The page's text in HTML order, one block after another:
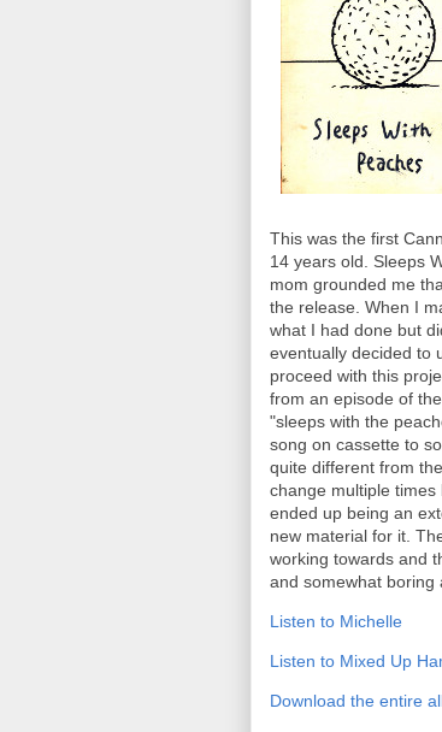
This was the first
14 years old. Sleeps
mom grounded me
the release. When I
what I had done but
eventually decided to
proceed with this
from an episode of
"sleeps with the
song on cassette to
quite different from
change multiple
ended up being an
new material for it.
working towards and
and somewhat boring
Listen to Michelle
Listen to Mixed Up
Download the entire